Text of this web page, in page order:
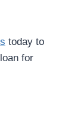
today to
for